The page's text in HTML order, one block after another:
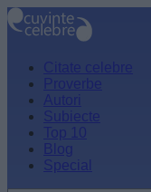
Citate celebre
Proverbe
Autori
Subiecte
Top 10
Blog
Special